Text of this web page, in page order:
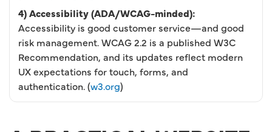
4) Accessibility (ADA/WCAG-minded):
Accessibility is good customer service—and good
risk management. WCAG 2.2 is a published W3C
Recommendation, and its updates reflect modern
UX expectations for touch, forms, and
authentication. (w3.org)